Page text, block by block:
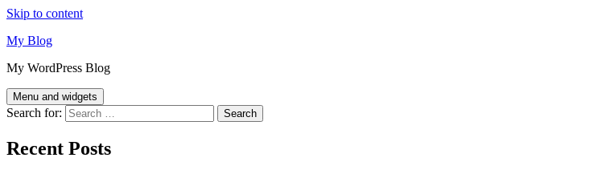
Skip to content
My Blog
My WordPress Blog
Menu and widgets
Search for:
Recent Posts